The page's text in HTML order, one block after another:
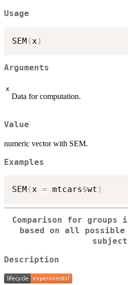
Usage
SEM (x )
Arguments
x
Data for computation.
Value
numeric vector with SEM.
Examples
SEM (x = mtcars$wt )
Comparison for
based on all possible
Description